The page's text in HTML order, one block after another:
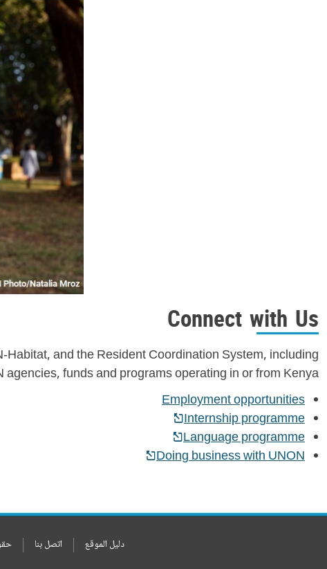
Connect with Us
and the Resident Coordination System, including
funds and programs operating in or from Kenya.
Employment opportunities
Internship programme
Language programme
Doing business with UNON
دليل الموقع اتصل بنا